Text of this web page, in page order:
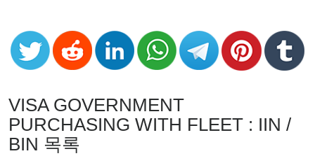
Credit
Validator
Credit
Card
Generator
VISA GOVERNMENT
PURCHASING WITH FLEET : IIN /
BIN 목록